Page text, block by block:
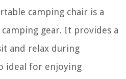
camping chair is a
gear. It provides a
and relax during
ideal for enjoying